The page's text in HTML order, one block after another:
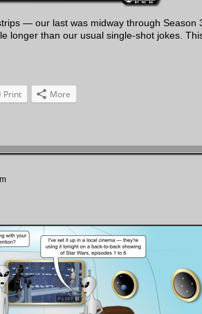
— our last was midway through
longer than our usual single-shot jokes.
Print More